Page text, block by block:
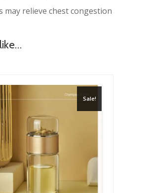
may relieve chest congestion
Sale!